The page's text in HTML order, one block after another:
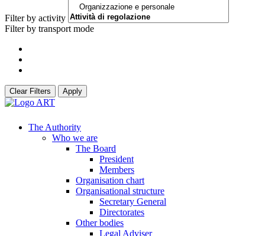
Filter by activity
Filter by transport mode
Clear Filters Apply
The Authority
Who we are
The Board
President
Members
Organisation chart
Organisational structure
Secretary General
Directorates
Other bodies
Legal Adviser